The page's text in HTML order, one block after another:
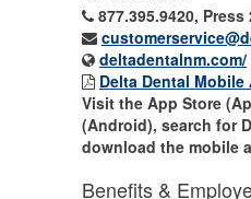
877.395.9420, Press
deltadentalnm.com/
Delta Dental Mobile
Visit the App Store
(Android), search for
download the mobile
Benefits &